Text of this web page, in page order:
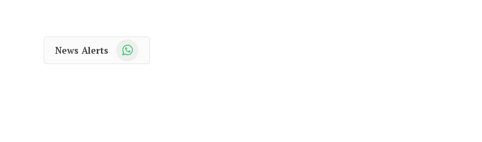
News Alerts WhatsApp